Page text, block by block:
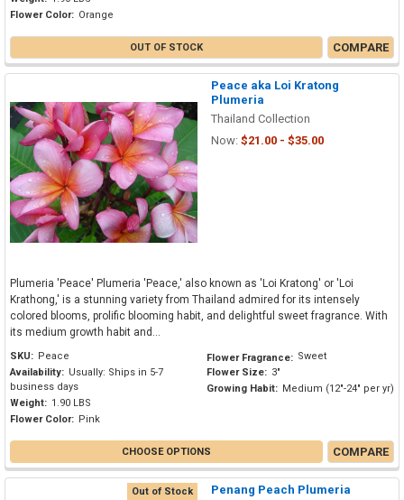
Flower Color: Orange
OUT OF STOCK COMPARE
Peace aka Loi Kratong
Plumeria
Thailand Collection
Now: $21.00 - $35.00
Plumeria 'Peace' Plumeria 'Peace,' also known as 'Loi Kratong' or 'Loi
Krathong,' is a stunning variety from Thailand admired for its intensely
colored blooms, prolific blooming habit, and delightful sweet fragrance. With
its medium growth habit and...
SKU: Peace
Availability: Usually: Ships in 5-7
business days
Weight: 1.90 LBS
Flower Color: Pink
Flower Fragrance: Sweet
Flower Size: 3"
Growing Habit: Medium (12"-24" per yr)
CHOOSE OPTIONS COMPARE
Out of Stock
Penang Peach Plumeria